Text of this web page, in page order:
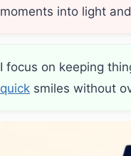
moments into light
I focus on keeping
quick smiles without